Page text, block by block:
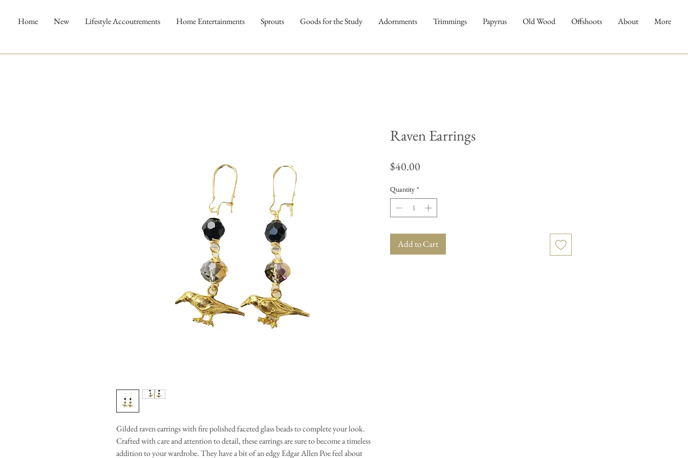
Home New Lifestyle Accoutrements Home Entertainments Sprouts Goods for the Study Adornments Trimmings Papyrus Old Wood Offshoots About More
Gilded raven earrings with fire polished faceted glass beads to complete your look.
Crafted with care and attention to detail, these earrings are sure to become a timeless
addition to your wardrobe. They have a bit of an edgy Edgar Allen Poe feel about
Raven Earrings
$40.00
Quantity *
Add to Cart